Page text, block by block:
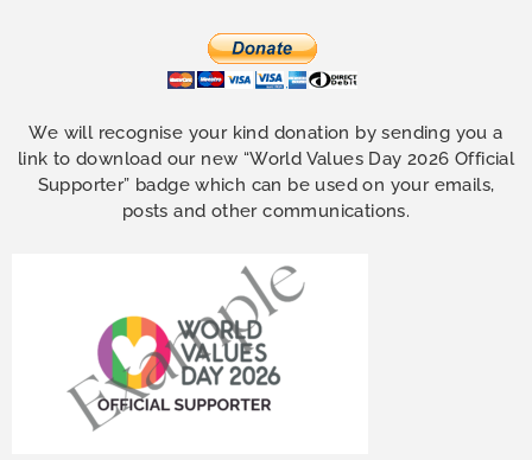
We will recognise your kind donation by sending you a
link to download our new “World Values Day 2026 Official
Supporter” badge which can be used on your emails,
posts and other communications.